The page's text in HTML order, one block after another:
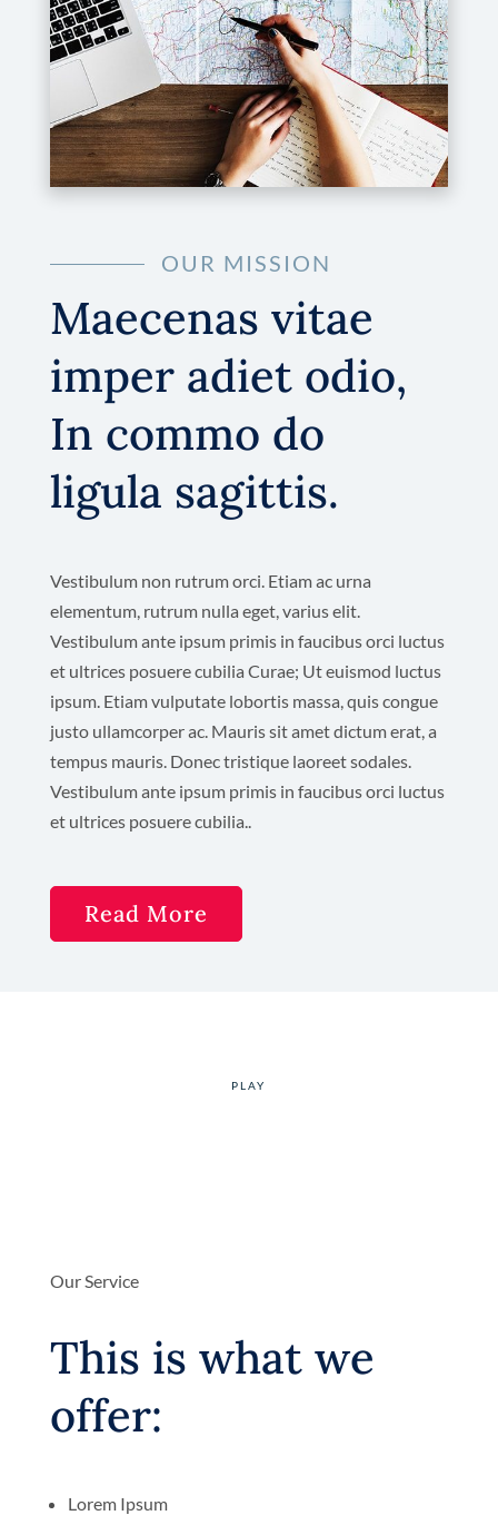
OUR MISSION
Maecenas vitae
imper adiet odio,
In commo do
ligula sagittis.
Vestibulum non rutrum orci. Etiam ac urna
elementum, rutrum nulla eget, varius elit.
Vestibulum ante ipsum primis in faucibus orci luctus
et ultrices posuere cubilia Curae; Ut euismod luctus
ipsum. Etiam vulputate lobortis massa, quis congue
justo ullamcorper ac. Mauris sit amet dictum erat, a
tempus mauris. Donec tristique laoreet sodales.
Vestibulum ante ipsum primis in faucibus orci luctus
et ultrices posuere cubilia..
Read More
Our Service
This is what we
offer:
Lorem Ipsum